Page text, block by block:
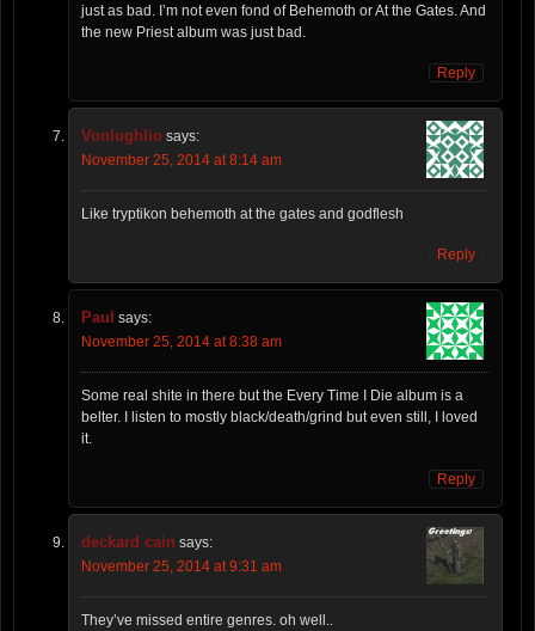
just as bad. I’m not even fond of Behemoth or At the Gates. And
the new Priest album was just bad.
Reply
Vonlughlio says:
November 25, 2014 at 8:14 am
Like tryptikon behemoth at the gates and godflesh
Reply
Paul says:
November 25, 2014 at 8:38 am
Some real shite in there but the Every Time I Die album is a
belter. I listen to mostly black/death/grind but even still, I loved
it.
Reply
deckard cain says:
November 25, 2014 at 9:31 am
They’ve missed entire genres. oh well..